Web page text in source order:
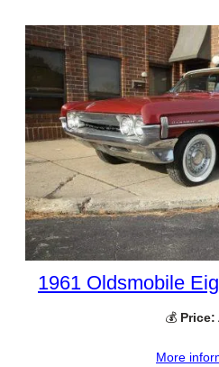
1961 Oldsmobile
💰 Price:
More